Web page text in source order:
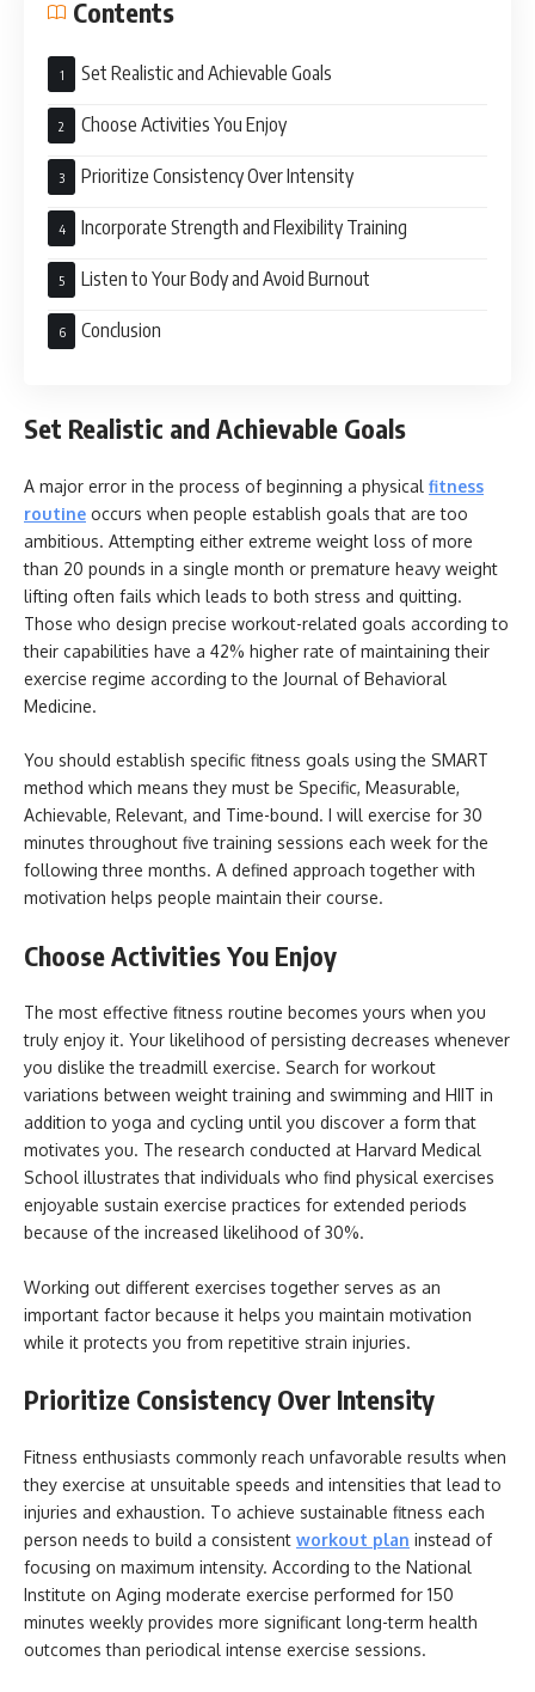
Contents
Set Realistic and Achievable Goals
Choose Activities You Enjoy
Prioritize Consistency Over Intensity
Incorporate Strength and Flexibility Training
Listen to Your Body and Avoid Burnout
Conclusion
Set Realistic and Achievable Goals
A major error in the process of beginning a physical fitness
routine occurs when people establish goals that are too
ambitious. Attempting either extreme weight loss of more
than 20 pounds in a single month or premature heavy weight
lifting often fails which leads to both stress and quitting.
Those who design precise workout-related goals according to
their capabilities have a 42% higher rate of maintaining their
exercise regime according to the Journal of Behavioral
Medicine.
You should establish specific fitness goals using the SMART
method which means they must be Specific, Measurable,
Achievable, Relevant, and Time-bound. I will exercise for 30
minutes throughout five training sessions each week for the
following three months. A defined approach together with
motivation helps people maintain their course.
Choose Activities You Enjoy
The most effective fitness routine becomes yours when you
truly enjoy it. Your likelihood of persisting decreases whenever
you dislike the treadmill exercise. Search for workout
variations between weight training and swimming and HIIT in
addition to yoga and cycling until you discover a form that
motivates you. The research conducted at Harvard Medical
School illustrates that individuals who find physical exercises
enjoyable sustain exercise practices for extended periods
because of the increased likelihood of 30%.
Working out different exercises together serves as an
important factor because it helps you maintain motivation
while it protects you from repetitive strain injuries.
Prioritize Consistency Over Intensity
Fitness enthusiasts commonly reach unfavorable results when
they exercise at unsuitable speeds and intensities that lead to
injuries and exhaustion. To achieve sustainable fitness each
person needs to build a consistent workout plan instead of
focusing on maximum intensity. According to the National
Institute on Aging moderate exercise performed for 150
minutes weekly provides more significant long-term health
outcomes than periodical intense exercise sessions.